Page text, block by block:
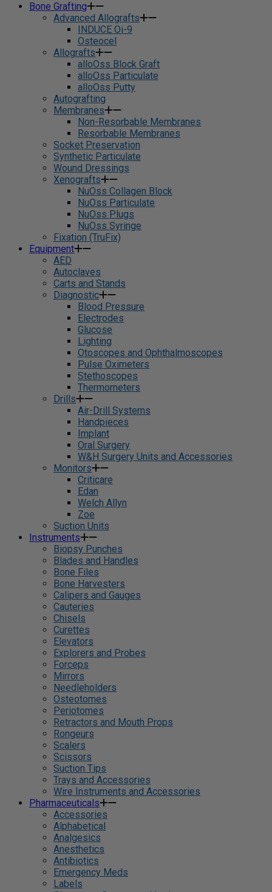
Bone Grafting
Advanced Allografts
INDUCE Oi-9
Osteocel
Allografts
alloOss Block Graft
alloOss Particulate
alloOss Putty
Autografting
Membranes
Non-Resorbable Membranes
Resorbable Membranes
Socket Preservation
Synthetic Particulate
Wound Dressings
Xenografts
NuOss Collagen Block
NuOss Particulate
NuOss Plugs
NuOss Syringe
Fixation (TruFix)
Equipment
AED
Autoclaves
Carts and Stands
Diagnostic
Blood Pressure
Electrodes
Glucose
Lighting
Otoscopes and Ophthalmoscopes
Pulse Oximeters
Stethoscopes
Thermometers
Drills
Air-Drill Systems
Handpieces
Implant
Oral Surgery
W&H Surgery Units and Accessories
Monitors
Criticare
Edan
Welch Allyn
Zoe
Suction Units
Instruments
Biopsy Punches
Blades and Handles
Bone Files
Bone Harvesters
Calipers and Gauges
Cauteries
Chisels
Curettes
Elevators
Explorers and Probes
Forceps
Mirrors
Needleholders
Osteotomes
Periotomes
Retractors and Mouth Props
Rongeurs
Scalers
Scissors
Suction Tips
Trays and Accessories
Wire Instruments and Accessories
Pharmaceuticals
Accessories
Alphabetical
Analgesics
Anesthetics
Antibiotics
Emergency Meds
Labels